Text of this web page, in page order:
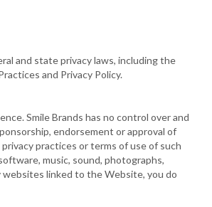
and state privacy laws, including the
and Privacy Policy.
Smile Brands has no control over and
endorsement or approval of
practices or terms of use of such
music, sound, photographs,
websites linked to the Website, you do